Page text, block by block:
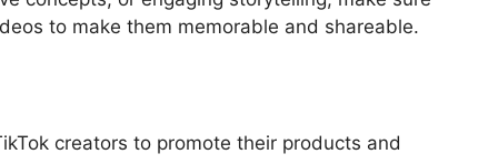
to make them memorable and shareable.
creators to promote their products and